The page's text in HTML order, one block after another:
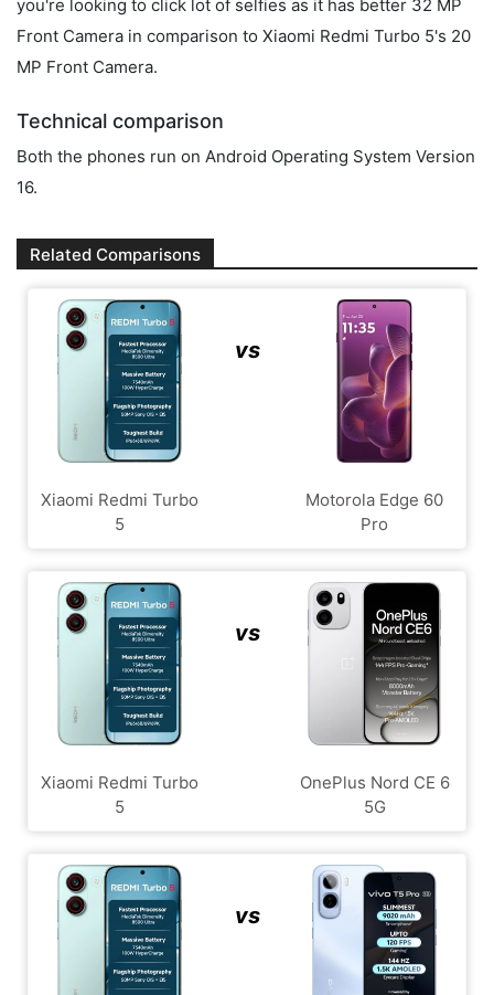
you're looking to click lot of selfies as it has better 32 MP
Front Camera in comparison to Xiaomi Redmi Turbo 5's 20
MP Front Camera.
Technical comparison
Both the phones run on Android Operating System Version
16.
Related Comparisons
Xiaomi Redmi Turbo
5
vs
Motorola Edge 60
Pro
Xiaomi Redmi Turbo
5
vs
OnePlus Nord CE 6
5G
vs